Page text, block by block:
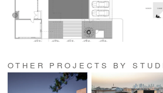
OTHER PROJECTS BY